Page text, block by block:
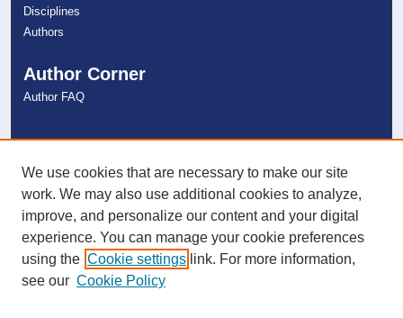
Disciplines
Authors
Author Corner
Author FAQ
Links
NSU Libraries
Contact Us
Connect with NSU
We use cookies that are necessary to make our site
work. We may also use additional cookies to analyze,
improve, and personalize our content and your digital
experience. You can manage your cookie preferences
using the Cookie settings link. For more information,
see our Cookie Policy